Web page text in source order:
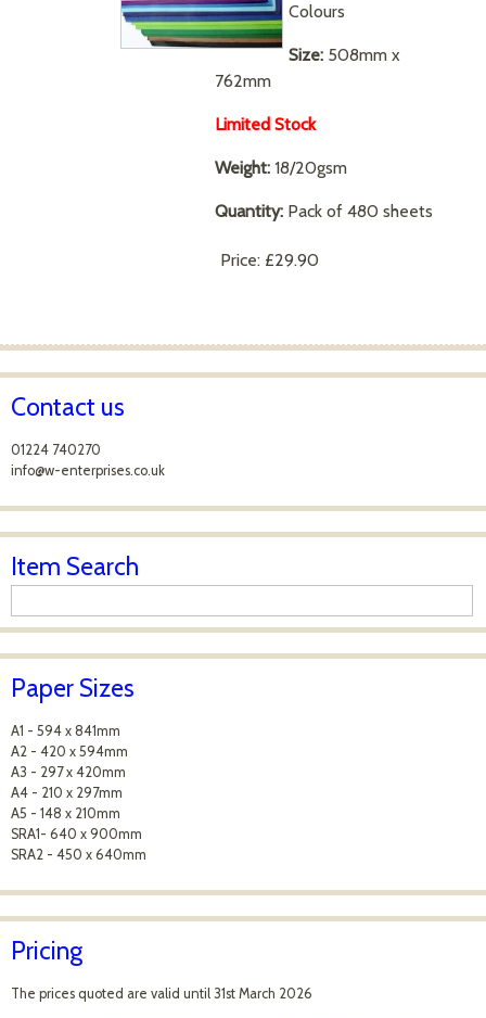
Colours
Size: 508mm x
762mm
Limited Stock
Weight: 18/20gsm
Quantity: Pack of 480 sheets
Price: £29.90
Contact us
01224 740270
info@w-enterprises.co.uk
Item Search
Paper Sizes
A1 - 594 x 841mm
A2 - 420 x 594mm
A3 - 297 x 420mm
A4 - 210 x 297mm
A5 - 148 x 210mm
SRA1- 640 x 900mm
SRA2 - 450 x 640mm
Pricing
The prices quoted are valid until 31st March 2026